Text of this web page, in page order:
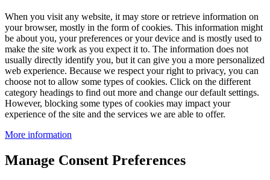
When you visit any website, it may store or retrieve information on
your browser, mostly in the form of cookies. This information might
be about you, your preferences or your device and is mostly used to
make the site work as you expect it to. The information does not
usually directly identify you, but it can give you a more personalized
web experience. Because we respect your right to privacy, you can
choose not to allow some types of cookies. Click on the different
category headings to find out more and change our default settings.
However, blocking some types of cookies may impact your
experience of the site and the services we are able to offer.
More information
Manage Consent Preferences